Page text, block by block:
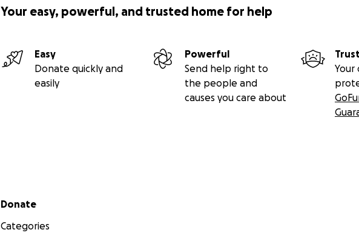
Your easy, powerful, and trusted home for help
Easy
Donate quickly and
easily
Powerful
Send help right to
the people and
causes you care about
Your
Secondary menu
Donate
Categories